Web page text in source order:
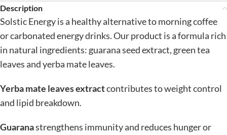
Description
Solstic Energy is a healthy alternative to morning coffee
or carbonated energy drinks. Our product is a formula rich
in natural ingredients: guarana seed extract, green tea
leaves and yerba mate leaves.
Yerba mate leaves extractcontributes to weight control
and lipid breakdown.
Guaranastrengthens immunity and reduces hunger or